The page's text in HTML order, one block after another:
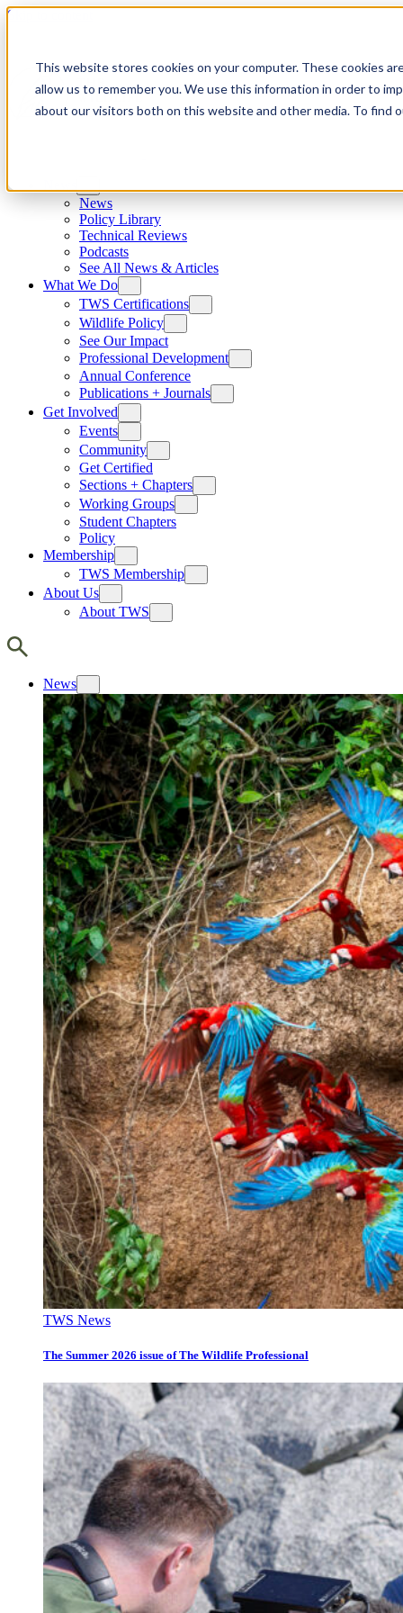
This website stores cookies on your computer. These cookies
allow us to remember you. We use this information in order to
about our visitors both on this website and other media. To find
Skip to content
News
Policy Library
Technical Reviews
Podcasts
See All News & Articles
What We Do
TWS Certifications
Wildlife Policy
See Our Impact
Professional Development
Annual Conference
Publications + Journals
Get Involved
Events
Community
Get Certified
Sections + Chapters
Working Groups
Student Chapters
Policy
Membership
TWS Membership
About Us
About TWS
News
TWS News
The Summer 2026 issue of The Wildlife Professional